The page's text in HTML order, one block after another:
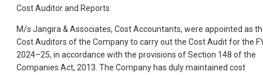
Cost Auditor and Reports
M/s Jangira & Associates, Cost Accountants, were appointed as
Cost Auditors of the Company to carry out the Cost Audit for the
2024–25, in accordance with the provisions of Section 148 of the
Companies Act, 2013. The Company has duly maintained cost